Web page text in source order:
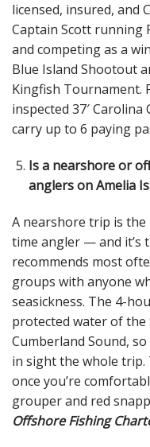
licensed, insured, and
Captain Scott running
and competing as a
Blue Island Shootout
Kingfish Tournament.
inspected 37′
carry up to 6 paying
Is a nearshore or
anglers on Amelia
A nearshore trip is
time angler — and it’s
recommends most
groups with anyone
seasickness. The 4-
protected water of the
Cumberland Sound,
in sight the whole
once you’re
grouper and red
Offshore Fishing